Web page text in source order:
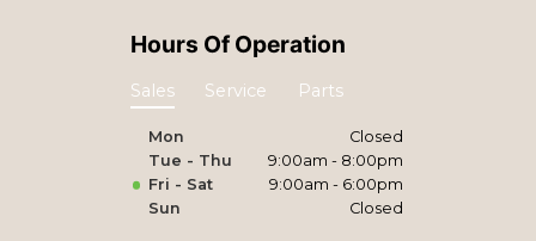
Hours Of Operation
Sales Service Parts
Mon
Closed
Tue - Thu
9:00am - 8:00pm
Fri - Sat
9:00am - 6:00pm
Sun
Closed